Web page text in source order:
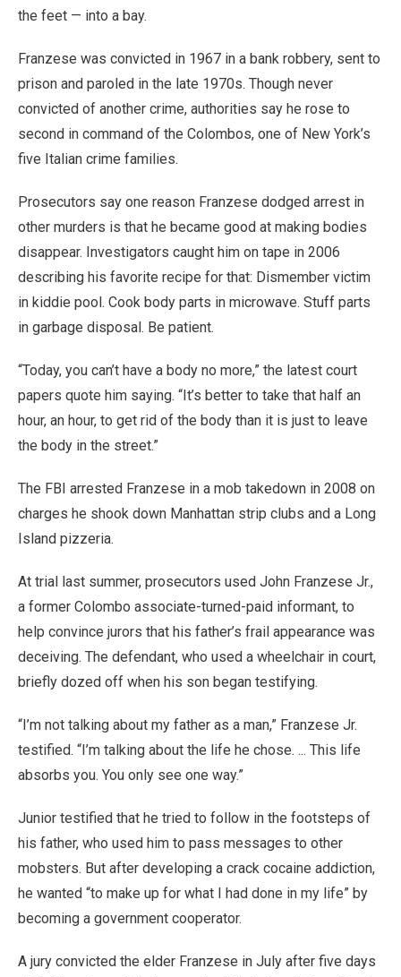
the feet — into a bay.
Franzese was convicted in 1967 in a bank robbery, sent to
prison and paroled in the late 1970s. Though never
convicted of another crime, authorities say he rose to
second in command of the Colombos, one of New York’s
five Italian crime families.
Prosecutors say one reason Franzese dodged arrest in
other murders is that he became good at making bodies
disappear. Investigators caught him on tape in 2006
describing his favorite recipe for that: Dismember victim
in kiddie pool. Cook body parts in microwave. Stuff parts
in garbage disposal. Be patient.
“Today, you can’t have a body no more,” the latest court
papers quote him saying. “It’s better to take that half an
hour, an hour, to get rid of the body than it is just to leave
the body in the street.”
The FBI arrested Franzese in a mob takedown in 2008 on
charges he shook down Manhattan strip clubs and a Long
Island pizzeria.
At trial last summer, prosecutors used John Franzese Jr.,
a former Colombo associate-turned-paid informant, to
help convince jurors that his father’s frail appearance was
deceiving. The defendant, who used a wheelchair in court,
briefly dozed off when his son began testifying.
“I’m not talking about my father as a man,” Franzese Jr.
testified. “I’m talking about the life he chose. ... This life
absorbs you. You only see one way.”
Junior testified that he tried to follow in the footsteps of
his father, who used him to pass messages to other
mobsters. But after developing a crack cocaine addiction,
he wanted “to make up for what I had done in my life” by
becoming a government cooperator.
A jury convicted the elder Franzese in July after five days